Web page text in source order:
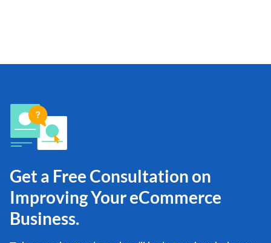
Get a Free Consultation on
Improving Your eCommerce
Business.